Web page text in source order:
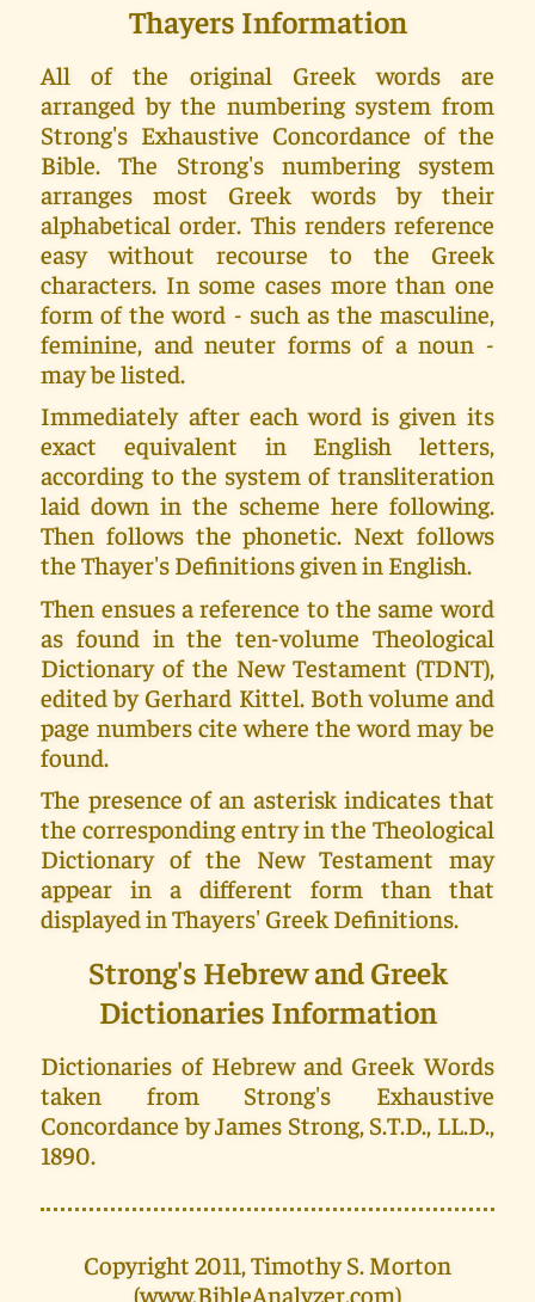
Thayers Information
All of the original Greek words are
arranged by the numbering system from
Strong's Exhaustive Concordance of the
Bible. The Strong's numbering system
arranges most Greek words by their
alphabetical order. This renders reference
easy without recourse to the Greek
characters. In some cases more than one
form of the word - such as the masculine,
feminine, and neuter forms of a noun -
may be listed.
Immediately after each word is given its
exact equivalent in English letters,
according to the system of transliteration
laid down in the scheme here following.
Then follows the phonetic. Next follows
the Thayer's Definitions given in English.
Then ensues a reference to the same word
as found in the ten-volume Theological
Dictionary of the New Testament (TDNT),
edited by Gerhard Kittel. Both volume and
page numbers cite where the word may be
found.
The presence of an asterisk indicates that
the corresponding entry in the Theological
Dictionary of the New Testament may
appear in a different form than that
displayed in Thayers' Greek Definitions.
Strong's Hebrew and Greek
Dictionaries Information
Dictionaries of Hebrew and Greek Words
taken from Strong's Exhaustive
Concordance by James Strong, S.T.D., LL.D.,
1890.
Copyright 2011, Timothy S. Morton
(www.BibleAnalyzer.com)